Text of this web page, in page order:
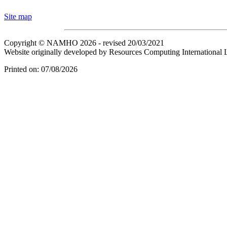
Site map
Copyright © NAMHO 2026 - revised 20/03/2021
Website originally developed by Resources Computing International
Printed on: 07/08/2026